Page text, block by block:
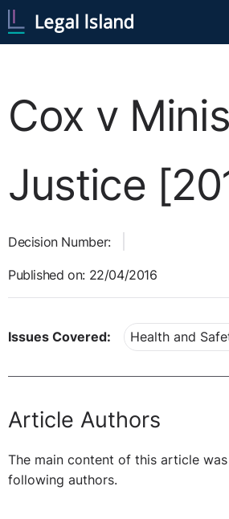
Cox v
Justice
Decision Number:
Published on: 22/04/2016
Issues Covered: Health and
Article Authors
The main content of this article
following authors.